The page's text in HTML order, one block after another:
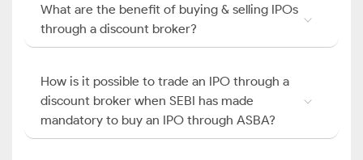
What are the benefit of buying & selling IPOs
through a discount broker?
How is it possible to trade an IPO through a
discount broker when SEBI has made
mandatory to buy an IPO through ASBA?